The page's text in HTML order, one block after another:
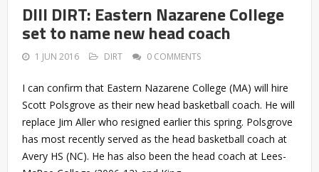
DIII DIRT: Eastern Nazarene College
set to name new head coach
1 JUN 2016 DIRT 0 COMMENTS
I can confirm that Eastern Nazarene College (MA) will hire
Scott Polsgrove as their new head basketball coach. He will
replace Jim Aller who resigned earlier this spring. Polsgrove
has most recently served as the head basketball coach at
Avery HS (NC). He has also been the head coach at Lees-